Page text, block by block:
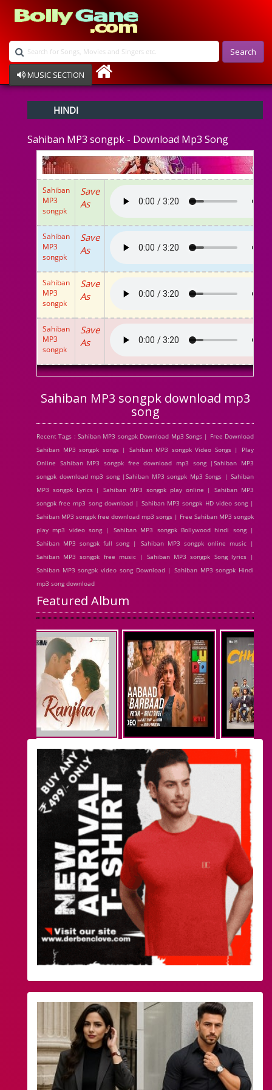
Search
MUSIC SECTION
Devotional
Ghazals
Instrumental
Raksha Bandhan
Album Song
HINDI
Sahiban MP3 songpk - Download Mp3 Song
Sahiban
MP3
songpk
Save
As
Sahiban
MP3
songpk
Save
As
Sahiban
MP3
songpk
Save
As
Sahiban
MP3
songpk
Save
As
Sahiban MP3 songpk download mp3
song
Recent Tags : Sahiban MP3 songpk Download Mp3 Songs | Free Download
Sahiban MP3 songpk songs | Sahiban MP3 songpk Video Songs | Play
Online Sahiban MP3 songpk free download mp3 song |Sahiban MP3
songpk download mp3 song |Sahiban MP3 songpk Mp3 Songs | Sahiban
MP3 songpk Lyrics | Sahiban MP3 songpk play online | Sahiban MP3
songpk free mp3 song download | Sahiban MP3 songpk HD video song |
Sahiban MP3 songpk free download mp3 songs | Free Sahiban MP3 songpk
play mp3 video song | Sahiban MP3 songpk Bollywood hindi song |
Sahiban MP3 songpk full song | Sahiban MP3 songpk online music |
Sahiban MP3 songpk free music | Sahiban MP3 songpk Song lyrics |
Sahiban MP3 songpk video song Download | Sahiban MP3 songpk Hindi
mp3 song download
Featured Album